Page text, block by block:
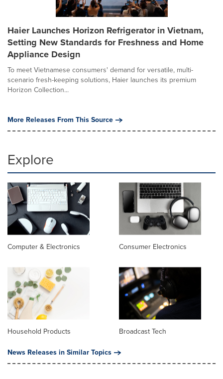
Haier Launches Horizon Refrigerator in Vietnam,
Setting New Standards for Freshness and Home
Appliance Design
To meet Vietnamese consumers' demand for versatile, multi-
scenario fresh-keeping solutions, Haier launches its premium
Horizon Collection...
More Releases From This Source
Explore
Computer & Electronics Consumer Electronics
Household Products
Broadcast Tech
News Releases in Similar Topics